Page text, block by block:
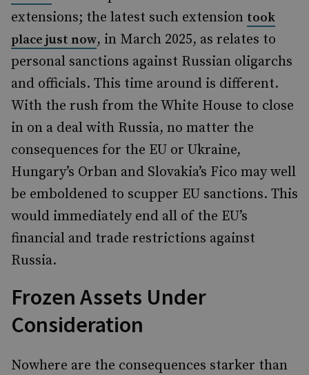
extensions; the latest such extension took
place just now, in March 2025, as relates to
personal sanctions against Russian oligarchs
and officials. This time around is different.
With the rush from the White House to close
in on a deal with Russia, no matter the
consequences for the EU or Ukraine,
Hungary’s Orban and Slovakia’s Fico may well
be emboldened to scupper EU sanctions. This
would immediately end all of the EU’s
financial and trade restrictions against
Russia.
Frozen Assets Under
Consideration
Nowhere are the consequences starker than